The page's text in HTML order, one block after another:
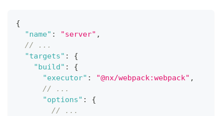
{
"name" : "server" ,
// ...
"targets" :
{
"build" :
{
"executor" : "@nx/webpack:webpack" ,
// ...
"options" :
{
// ...